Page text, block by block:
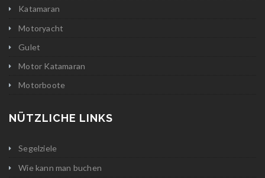
Katamaran
Motoryacht
Gulet
Motor Katamaran
Motorboote
NÜTZLICHE LINKS
Segelziele
Wie kann man buchen